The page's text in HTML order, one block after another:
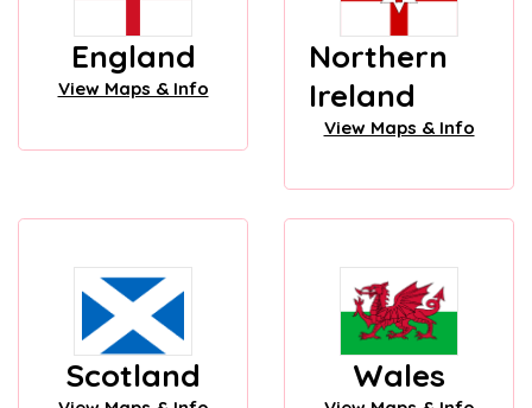
England
View Maps & Info
Northern
Ireland
View Maps & Info
Scotland Wales